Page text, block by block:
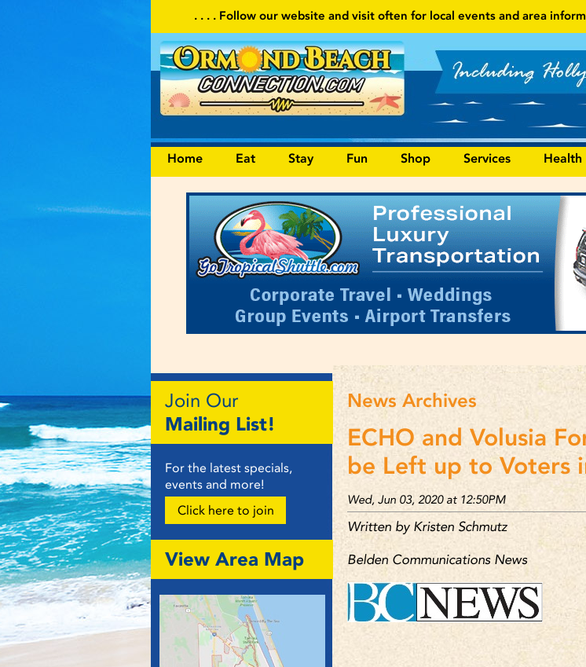
. . . . Follow our website and visit often for local events and area information!. . . . Follow our website
Home Eat Stay Fun Shop Services Health
News Archives
ECHO and Volusia
be Left up to Voters
Wed, Jun 03, 2020 at 12:50PM
Written by Kristen Schmutz
Belden Communications News
Join Our
Mailing List!
For the latest specials,
events and more!
Click here to join
View Area Map